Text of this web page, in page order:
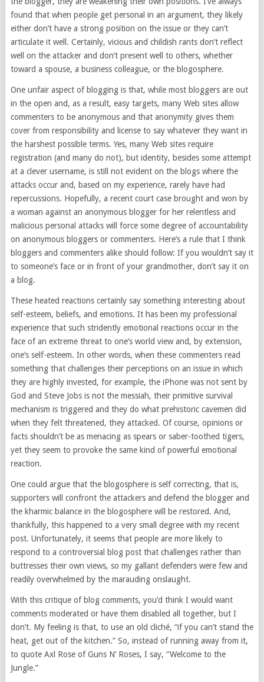
found that when people get personal in an argument, they likely
either don’t have a strong position on the issue or they can’t
articulate it well. Certainly, vicious and childish rants don’t reflect
well on the attacker and don’t present well to others, whether
toward a spouse, a business colleague, or the blogosphere.
One unfair aspect of blogging is that, while most bloggers are out
in the open and, as a result, easy targets, many Web sites allow
commenters to be anonymous and that anonymity gives them
cover from responsibility and license to say whatever they want in
the harshest possible terms. Yes, many Web sites require
registration (and many do not), but identity, besides some attempt
at a clever username, is still not evident on the blogs where the
attacks occur and, based on my experience, rarely have had
repercussions. Hopefully, a recent court case brought and won by
a woman against an anonymous blogger for her relentless and
malicious personal attacks will force some degree of accountability
on anonymous bloggers or commenters. Here’s a rule that I think
bloggers and commenters alike should follow: If you wouldn’t say it
to someone’s face or in front of your grandmother, don’t say it on
a blog.
These heated reactions certainly say something interesting about
self-esteem, beliefs, and emotions. It has been my professional
experience that such stridently emotional reactions occur in the
face of an extreme threat to one’s world view and, by extension,
one’s self-esteem. In other words, when these commenters read
something that challenges their perceptions on an issue in which
they are highly invested, for example, the iPhone was not sent by
God and Steve Jobs is not the messiah, their primitive survival
mechanism is triggered and they do what prehistoric cavemen did
when they felt threatened, they attacked. Of course, opinions or
facts shouldn’t be as menacing as spears or saber-toothed tigers,
yet they seem to provoke the same kind of powerful emotional
reaction.
One could argue that the blogosphere is self correcting, that is,
supporters will confront the attackers and defend the blogger and
the kharmic balance in the blogosphere will be restored. And,
thankfully, this happened to a very small degree with my recent
post. Unfortunately, it seems that people are more likely to
respond to a controversial blog post that challenges rather than
buttresses their own views, so my gallant defenders were few and
readily overwhelmed by the marauding onslaught.
With this critique of blog comments, you’d think I would want
comments moderated or have them disabled all together, but I
don’t. My feeling is that, to use an old cliché, “if you can’t stand the
heat, get out of the kitchen.” So, instead of running away from it,
to quote Axl Rose of Guns N’ Roses, I say, “Welcome to the
Jungle.”